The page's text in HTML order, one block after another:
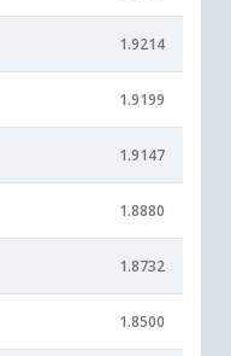
1.9214
1.9199
1.9147
1.8880
1.8732
1.8500